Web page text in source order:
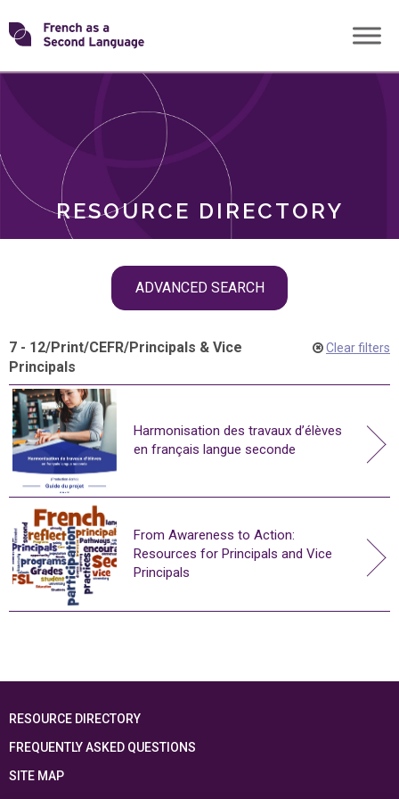
Skip
toTransforming
RESOURCE DIRECTORY
ADVANCED SEARCH
ROLES
7 - 12/Print/CEFR/Principals & Vice
Principals
Clear filters
Harmonisation des travaux d’élèves
en français langue seconde
From Awareness to Action:
Resources for Principals and Vice
Principals
RESOURCE DIRECTORY
FREQUENTLY ASKED QUESTIONS
SITE MAP